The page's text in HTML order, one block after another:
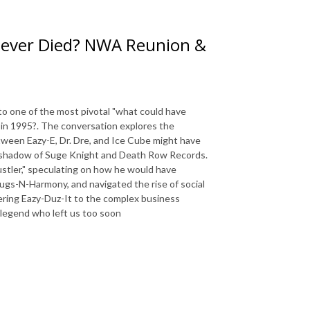
Died? NWA Reunion &
one of the most pivotal "what could have
1995?. The conversation explores the
Eazy-E, Dr. Dre, and Ice Cube might have
of Suge Knight and Death Row Records.
speculating on how he would have
N-Harmony, and navigated the rise of social
Eazy-Duz-It to the complex business
who left us too soon